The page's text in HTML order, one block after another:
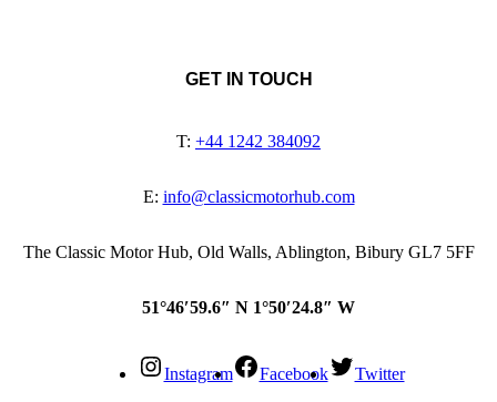
GET IN TOUCH
T: +44 1242 384092
E: info@classicmotorhub.com
The Classic Motor Hub, Old Walls, Ablington, Bibury GL7 5FF
51°46′59.6″ N 1°50′24.8″ W
Instagram Facebook Twitter